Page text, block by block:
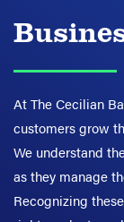
At The Cecilian
customers grow
We understand
as they manage
Recognizing